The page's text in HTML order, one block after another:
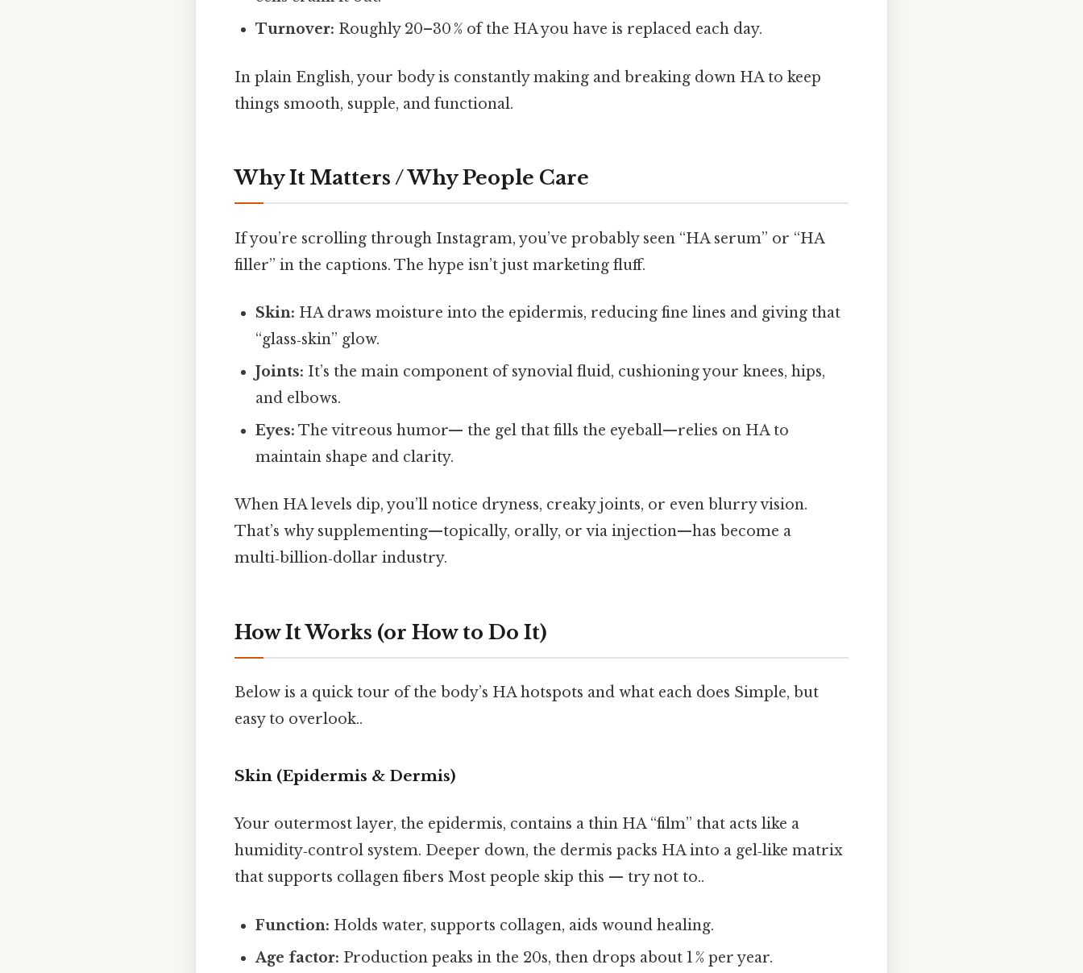
Turnover: Roughly 20–30 % of the HA you have is replaced each day.
In plain English, your body is constantly making and breaking down HA to keep
things smooth, supple, and functional.
Why It Matters / Why People Care
If you’re scrolling through Instagram, you’ve probably seen “HA serum” or “HA
filler” in the captions. The hype isn’t just marketing fluff.
Skin: HA draws moisture into the epidermis, reducing fine lines and giving that
“glass‑skin” glow.
Joints: It’s the main component of synovial fluid, cushioning your knees, hips,
and elbows.
Eyes: The vitreous humor— the gel that fills the eyeball—relies on HA to
maintain shape and clarity.
When HA levels dip, you’ll notice dryness, creaky joints, or even blurry vision.
That’s why supplementing—topically, orally, or via injection—has become a
multi‑billion‑dollar industry.
How It Works (or How to Do It)
Below is a quick tour of the body’s HA hotspots and what each does Simple, but
easy to overlook..
Skin (Epidermis & Dermis)
Your outermost layer, the epidermis, contains a thin HA “film” that acts like a
humidity‑control system. Deeper down, the dermis packs HA into a gel‑like matrix
that supports collagen fibers Most people skip this — try not to..
Function: Holds water, supports collagen, aids wound healing.
Age factor: Production peaks in the 20s, then drops about 1 % per year.